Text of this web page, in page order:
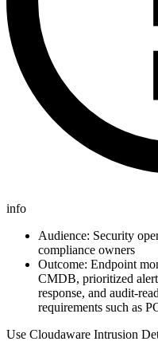
info
Audience: Security
compliance owners
Outcome: Endpoint
CMDB, prioritized
response, and audit-
requirements such as
Use Cloudaware Intrusion